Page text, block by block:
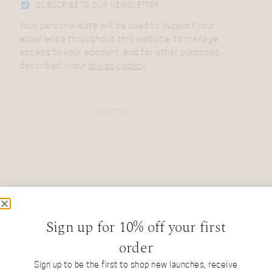
SUBSCRIBE TO OUR NEWSLETTER
Your personal data will be used to support your
experience throughout this website, to manage
access to your account, and for other purposes
described in our privacy policy
REGISTER
Sign up for 10% off your first
order
Sign up to be the first to shop new launches, receive